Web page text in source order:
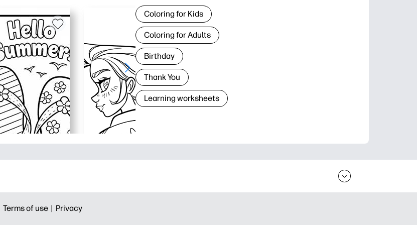
Coloring for Kids
Coloring for Adults
Birthday
Thank You
Learning worksheets
Terms of use | Privacy